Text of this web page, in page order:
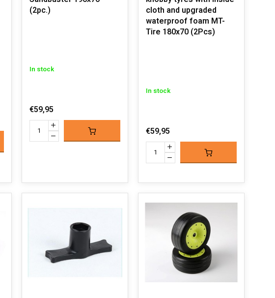
(2pc.)
In stock
€59,95
cloth and upgraded
waterproof foam MT-
Tire 180x70 (2Pcs)
In stock
€59,95